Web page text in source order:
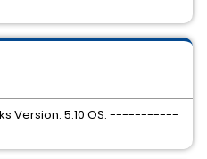
Version: 5.10 OS: -----------